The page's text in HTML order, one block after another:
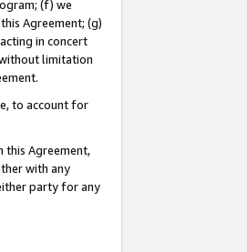
(f) we
Agreement; (g)
in concert
limitation
to account for
this Agreement,
with any
party for any